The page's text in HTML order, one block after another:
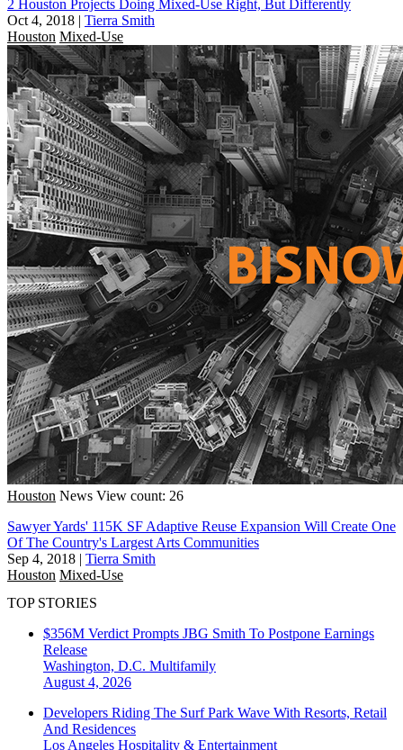
2 Houston Projects Doing Mixed-Use Right, But Differently
Oct 4, 2018 | Tierra Smith
Houston Mixed-Use
Houston News View count: 26
Sawyer Yards' 115K SF Adaptive Reuse Expansion Will Create One
Of The Country's Largest Arts Communities
Sep 4, 2018 | Tierra Smith
Houston Mixed-Use
TOP STORIES
$356M Verdict Prompts JBG Smith To Postpone Earnings
Release
Washington, D.C. Multifamily
August 4, 2026
Developers Riding The Surf Park Wave With Resorts, Retail
And Residences
Los Angeles Hospitality & Entertainment